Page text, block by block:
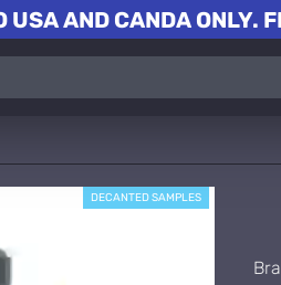
USA AND CANDA ONLY.
DECANTED SAMPLES